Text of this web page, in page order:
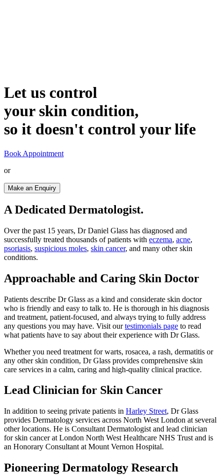
Let us control
your skin condition,
so it doesn't control your life
Book Appointment
or
Make an Enquiry
A Dedicated Dermatologist.
Over the past 15 years, Dr Daniel Glass has diagnosed and
successfully treated thousands of patients with eczema, acne,
psoriasis, suspicious moles, skin cancer, and many other skin
conditions.
Approachable and Caring Skin Doctor
Patients describe Dr Glass as a kind and considerate skin doctor
who is friendly and easy to talk to. He is thorough in his diagnosis
and treatment, patient-focused, and always trying to fully address
any questions you may have. Visit ourtestimonials page to read
what patients have to say about their experience with Dr Glass.
Whether you need treatment for warts, rosacea, a rash, dermatitis or
any other skin condition, Dr Glass provides comprehensive skin
care services in a calm, caring and high-quality clinical practice.
Lead Clinician for Skin Cancer
In addition to seeing private patients in Harley Street, Dr Glass
provides Dermatology services across North West London at several
other locations. He is Consultant Dermatologist and lead clinician
for skin cancer at London North West Healthcare NHS Trust and is
an Honorary Consultant at Mount Vernon Hospital.
Pioneering Dermatology Research